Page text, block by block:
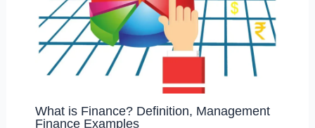
What is Finance? Definition, Management
Finance Examples